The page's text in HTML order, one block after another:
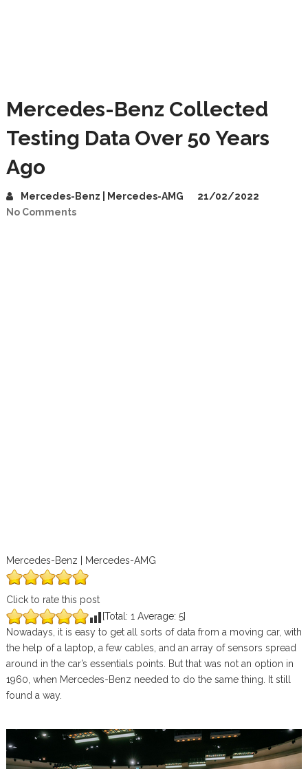
Mercedes-Benz Collected
Testing Data Over 50 Years
Ago
Mercedes-Benz | Mercedes-AMG
21/02/2022
No Comments
Mercedes-Benz | Mercedes-AMG
Click to rate this post
[Total: 1 Average: 5]
Nowadays, it is easy to get all sorts of data from a moving car, with
the help of a laptop, a few cables, and an array of sensors spread
around in the car’s essentials points. But that was not an option in
1960, when Mercedes-Benz needed to do the same thing. It still
found a way.